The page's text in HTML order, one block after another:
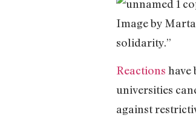
Image by Marta
solidarity.”
Reactions have
universities
against